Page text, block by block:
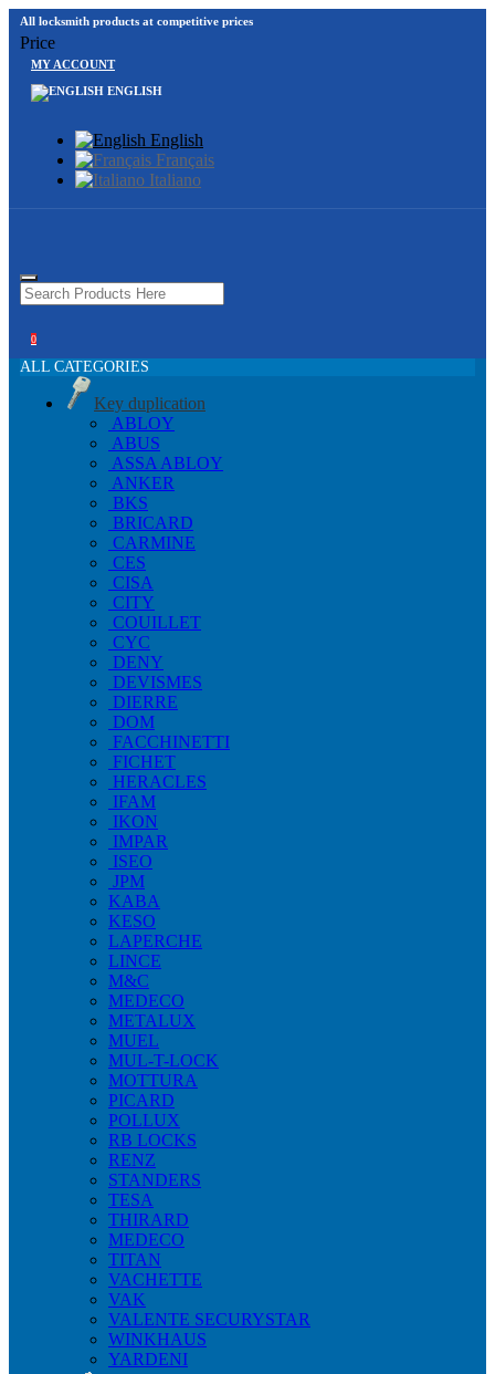
All locksmith products at competitive prices
Price
MY ACCOUNT
ENGLISH
English
Français
Italiano
0
ALL CATEGORIES
Key duplication
ABLOY
ABUS
ASSA ABLOY
ANKER
BKS
BRICARD
CARMINE
CES
CISA
CITY
COUILLET
CYC
DENY
DEVISMES
DIERRE
DOM
FACCHINETTI
FICHET
HERACLES
IFAM
IKON
IMPAR
ISEO
JPM
KABA
KESO
LAPERCHE
LINCE
M&C
MEDECO
METALUX
MUEL
MUL-T-LOCK
MOTTURA
PICARD
POLLUX
RB LOCKS
RENZ
STANDERS
TESA
THIRARD
MEDECO
TITAN
VACHETTE
VAK
VALENTE SECURYSTAR
WINKHAUS
YARDENI